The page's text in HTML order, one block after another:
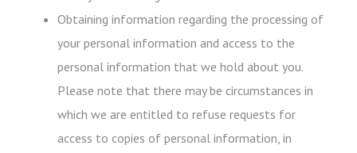
Obtaining information regarding the processing of
your personal information and access to the
personal information that we hold about you.
Please note that there may be circumstances in
which we are entitled to refuse requests for
access to copies of personal information, in